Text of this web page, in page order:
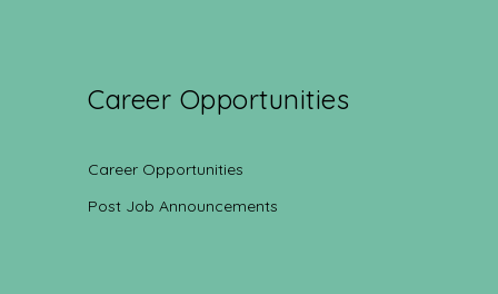
Career Opportunities
Career Opportunities
Post Job Announcements